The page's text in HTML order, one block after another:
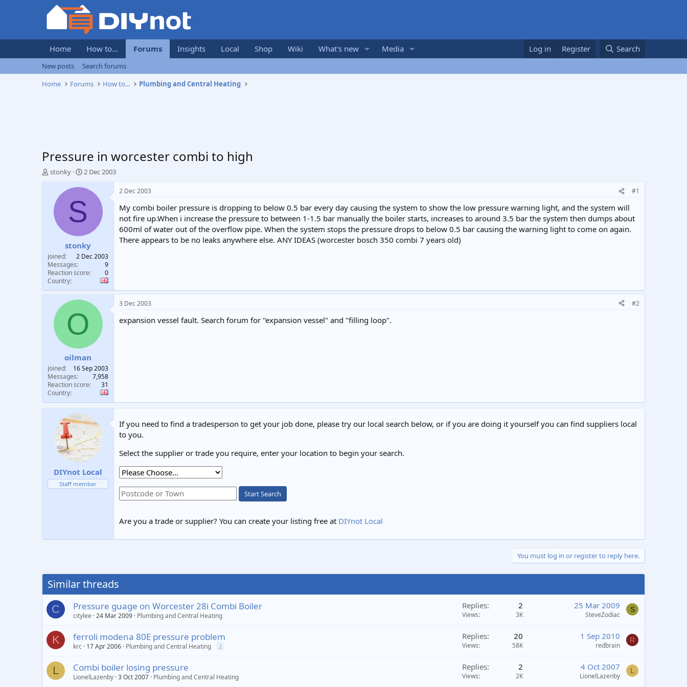
Home How to... Forums Insights Local Shop Wiki What's new Media Log in Register Search
New posts
Search forums
Home
Forums How to... Plumbing and Central Heating
Pressure in worcester combi to high
T
r
t
e
r
stonky
S
a
t
d
t
e
2 Dec 2003
S
stonky
Joined
2 Dec 2003
Messages
9
Reaction score
0
Country
2 Dec 2003 #1
My combi boiler pressure is dropping to below 0.5 bar every day causing the system to show the low pressure warning light, and the system will
not fire up.When i increase the pressure to between 1-1.5 bar manually the boiler starts, increases to around 3.5 bar the system then dumps about
600ml of water out of the overflow pipe. When the system stops the pressure drops to below 0.5 bar causing the warning light to come on again.
There appears to be no leaks anywhere else. ANY IDEAS (worcester bosch 350 combi 7 years old)
O
oilman
Joined
16 Sep 2003
Messages
7,958
Reaction score
31
Country
3 Dec 2003 #2
expansion vessel fault. Search forum for "expansion vessel" and "filling loop".
DIYnot Local
Staff member
If you need to find a tradesperson to get your job done, please try our local search below, or if you are doing it yourself you can find suppliers local
to you.
Select the supplier or trade you require, enter your location to begin your search.
Start Search
Are you a trade or supplier? You can create your listing free at DIYnot Local
You must log in or register to reply here.
Similar threads
C Pressure guage on Worcester 28i Combi Boiler
citylee 24 Mar 2009 Plumbing and Central Heating
Replies 2
Views 3K
25 Mar 2009
SteveZodiac
S
K ferroli modena 80E pressure problem
krc 17 Apr 2006 Plumbing and Central Heating 2
Replies 20
Views 58K
1 Sep 2010
redbrain
R
L Combi boiler losing pressure
LionelLazenby 3 Oct 2007 Plumbing and Central Heating
Replies 2
Views 2K
4 Oct 2007
LionelLazenby
L